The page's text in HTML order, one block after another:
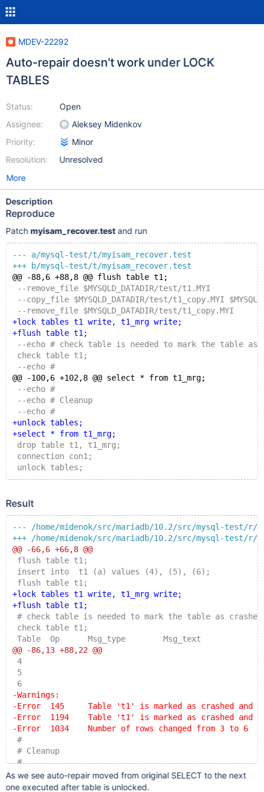
MDEV-22292
Auto-repair doesn't work under LOCK
TABLES
Status:
Assignee:
Priority:
Resolution:
Open
Aleksey Midenkov
Minor
Unresolved
More
Description
Reproduce
Patch myisam_recover.testand run
--- a/mysql-test/t/myisam_recover.test
+++ b/mysql-test/t/myisam_recover.test
@@ -88,6 +88,8 @@ flush table t1;
--remove_file $MYSQLD_DATADIR/test/t1.MYI
--copy_file $MYSQLD_DATADIR/test/t1_copy.MYI
--remove_file $MYSQLD_DATADIR/test/t1_copy.MYI
+lock tables t1 write, t1_mrg write;
+flush table t1;
--echo # check table is needed to mark the table as
check table t1;
--echo #
@@ -100,6 +102,8 @@ select * from t1_mrg;
--echo #
--echo # Cleanup
--echo #
+unlock tables;
+select * from t1_mrg;
drop table t1, t1_mrg;
connection con1;
unlock tables;
Result
--- /home/midenok/src/mariadb/10.2/src/mysql-test/r/
+++ /home/midenok/src/mariadb/10.2/src/mysql-test/r/
@@ -66,6 +66,8 @@
flush table t1;
insert into  t1 (a) values (4), (5), (6);
flush table t1;
+lock tables t1 write, t1_mrg write;
+flush table t1;
# check table is needed to mark the table as
check table t1;
Table  Op      Msg_type        Msg_text
@@ -86,13 +88,22 @@
4
5
6
-Warnings:
-Error  145     Table 't1' is marked as crashed and
-Error  1194    Table 't1' is marked as crashed and
-Error  1034    Number of rows changed from 3 to 6
#
# Cleanup
#
+unlock tables;
+select * from t1_mrg;
As we see auto-repair moved from original SELECT to the next
one executed after table is unlocked.